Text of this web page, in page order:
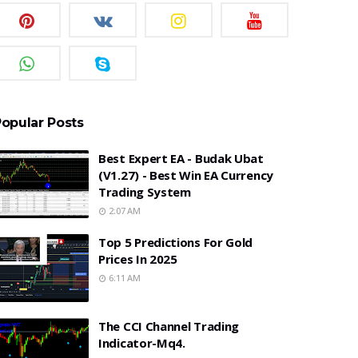
Posts
Best Expert EA - Budak Ubat
(v1.27) - Best Win EA Currency
Trading System
2:07 AM
Top 5 Predictions For Gold
Prices In 2025
6:11 AM
The CCI Channel Trading
Indicator-Mq4.